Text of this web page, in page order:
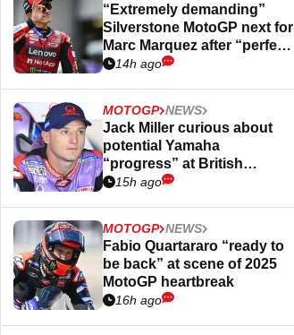
“Extremely demanding”
Silverstone MotoGP next for
Marc Marquez after “perfect”
Germany
14h ago
MOTOGP NEWS
Jack Miller curious about
potential Yamaha
“progress” at British
MotoGP
15h ago
MOTOGP NEWS
Fabio Quartararo “ready to
be back” at scene of 2025
MotoGP heartbreak
16h ago